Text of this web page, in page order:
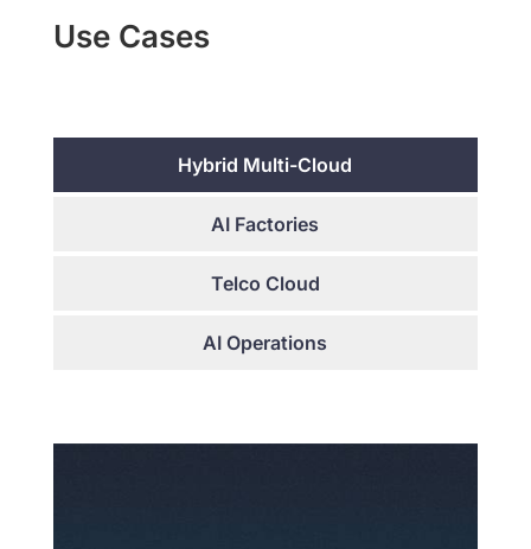
Use Cases
Hybrid Multi-Cloud
AI Factories
Telco Cloud
AI Operations